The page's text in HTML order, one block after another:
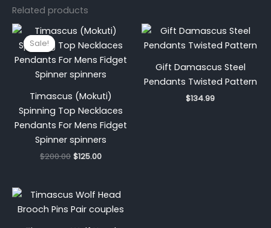
Related products
Sale!
Sale!
Timascus (Mokuti)
Spinning Top Necklaces
Pendants For Mens Fidget
Spinner spinners
$200.00
Original
price
was:
$200.00.
$125.00
Current
price
is:
$125.00.
Gift Damascus Steel
Pendants Twisted Pattern
$134.99